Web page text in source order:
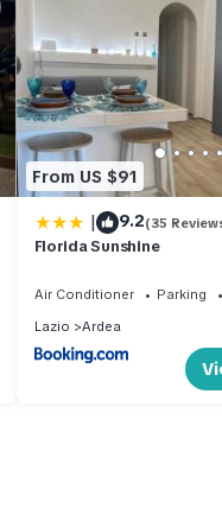
From US $91
| 9.2(35
Florida Sunshine
Air Conditioner Parking
Lazio
Ardea